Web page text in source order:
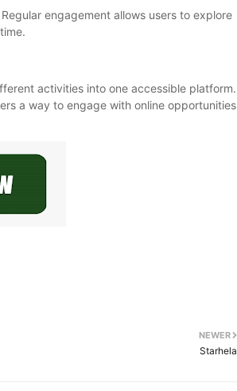
engagement allows users to explore
activities into one accessible platform.
a way to engage with online opportunities
NEWER
Starhela